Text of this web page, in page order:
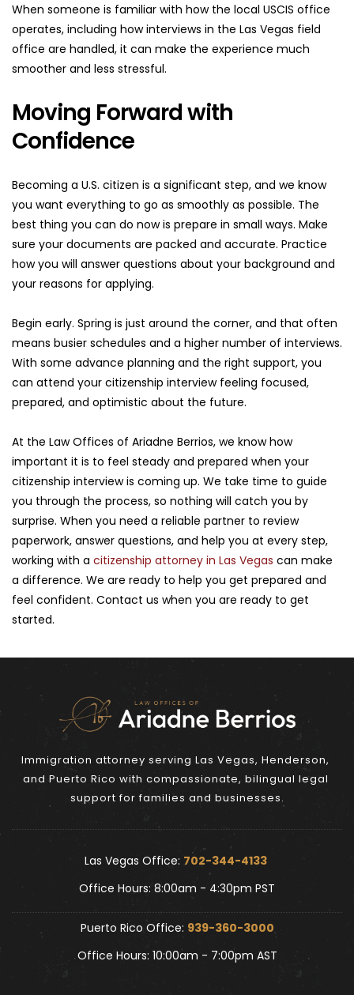
When someone is familiar with how the local USCIS office
operates, including how interviews in the Las Vegas field
office are handled, it can make the experience much
smoother and less stressful.
Moving Forward with
Confidence
Becoming a U.S. citizen is a significant step, and we know
you want everything to go as smoothly as possible. The
best thing you can do now is prepare in small ways. Make
sure your documents are packed and accurate. Practice
how you will answer questions about your background and
your reasons for applying.
Begin early. Spring is just around the corner, and that often
means busier schedules and a higher number of interviews.
With some advance planning and the right support, you
can attend your citizenship interview feeling focused,
prepared, and optimistic about the future.
At the Law Offices of Ariadne Berrios, we know how
important it is to feel steady and prepared when your
citizenship interview is coming up. We take time to guide
you through the process, so nothing will catch you by
surprise. When you need a reliable partner to review
paperwork, answer questions, and help you at every step,
working with a citizenship attorney in Las Vegas can make
a difference. We are ready to help you get prepared and
feel confident. Contact us when you are ready to get
started.
Immigration attorney serving Las Vegas, Henderson,
and Puerto Rico with compassionate, bilingual legal
support for families and businesses.
Las Vegas Office: 702-344-4133
Office Hours: 8:00am - 4:30pm PST
Puerto Rico Office: 939-360-3000
Office Hours: 10:00am - 7:00pm AST